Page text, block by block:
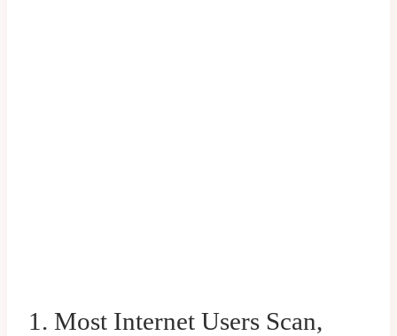
1. Most Internet Users Scan,